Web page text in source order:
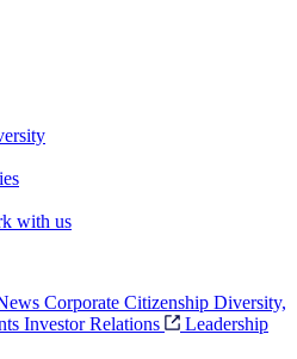
with us
Corporate Citizenship Diversity,
Investor Relations
Leadership